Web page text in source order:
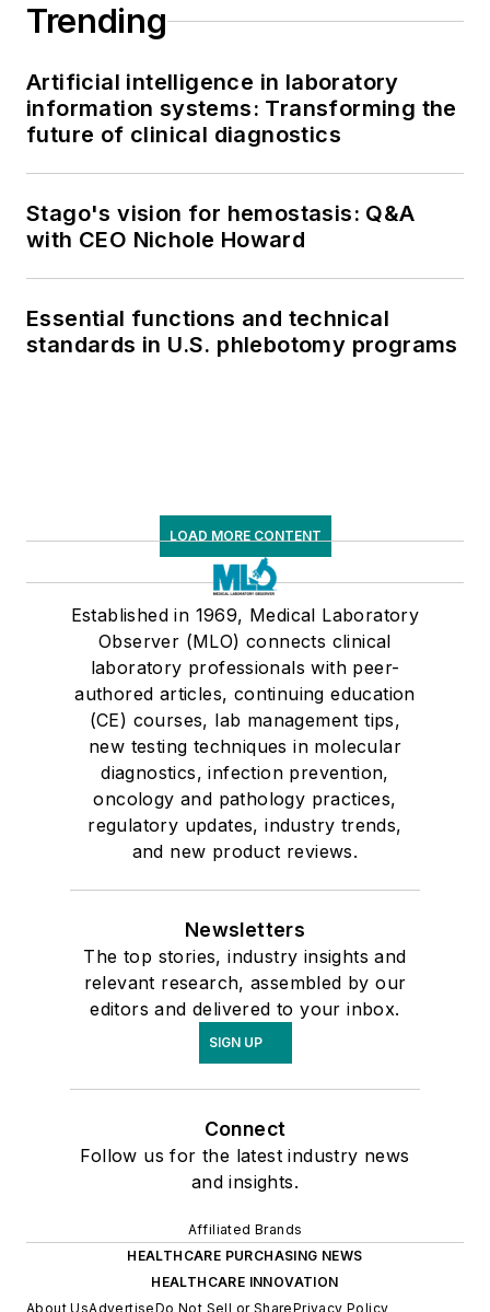
Trending
Artificial intelligence in laboratory
information systems: Transforming the
future of clinical diagnostics
Stago's vision for hemostasis: Q&A
with CEO Nichole Howard
Essential functions and technical
standards in U.S. phlebotomy programs
LOAD MORE CONTENT
Established in 1969, Medical Laboratory
Observer (MLO) connects clinical
laboratory professionals with peer-
authored articles, continuing education
(CE) courses, lab management tips,
new testing techniques in molecular
diagnostics, infection prevention,
oncology and pathology practices,
regulatory updates, industry trends,
and new product reviews.
Newsletters
The top stories, industry insights and
relevant research, assembled by our
editors and delivered to your inbox.
SIGN UP
Connect
Follow us for the latest industry news
and insights.
Affiliated Brands
HEALTHCARE PURCHASING NEWS
HEALTHCARE INNOVATION
About UsAdvertiseDo Not Sell or SharePrivacy Policy